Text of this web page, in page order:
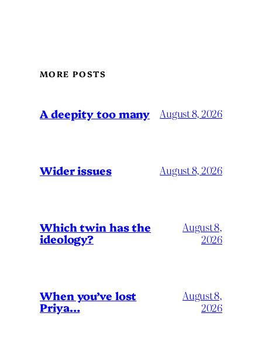
MORE POSTS
A deepity too many August 8, 2026
Wider issues August 8, 2026
Which twin has the
ideology?
August 8,
2026
When you’ve lost
Priya…
August 8,
2026